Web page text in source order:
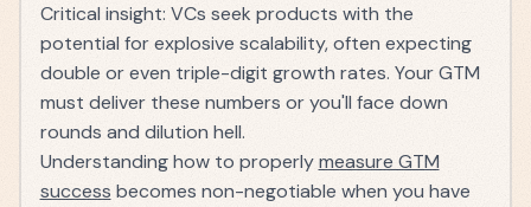
Critical insight: VCs seek products with the
potential for explosive scalability, often expecting
double or even triple-digit growth rates. Your GTM
must deliver these numbers or you'll face down
rounds and dilution hell.
Understanding how to properly measure GTM
success becomes non-negotiable when you have